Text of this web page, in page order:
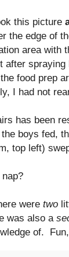
this picture
the edge of
area with
after
food prep
I had not
has been
boys fed,
top left)
were two
was also a
of.